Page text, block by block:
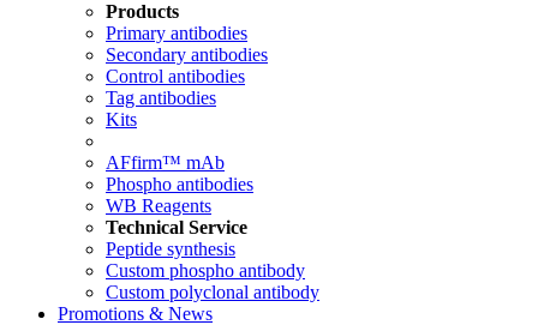
Products
Primary antibodies
Secondary antibodies
Control antibodies
Tag antibodies
Kits
AFfirm™ mAb
Phospho antibodies
WB Reagents
Technical Service
Peptide synthesis
Custom phospho antibody
Custom polyclonal antibody
Promotions & News